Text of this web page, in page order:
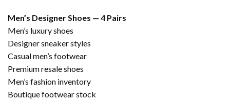
Men’s Designer Shoes — 4 Pairs
Men’s luxury shoes
Designer sneaker styles
Casual men’s footwear
Premium resale shoes
Men’s fashion inventory
Boutique footwear stock